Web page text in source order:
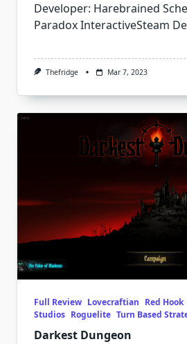
Developer: Harebrained
Paradox InteractiveSteam
Thefridge Mar 7, 2023
Full Review Lovecraftian Red Hook
Studios Roguelite Turn Based
Darkest Dungeon